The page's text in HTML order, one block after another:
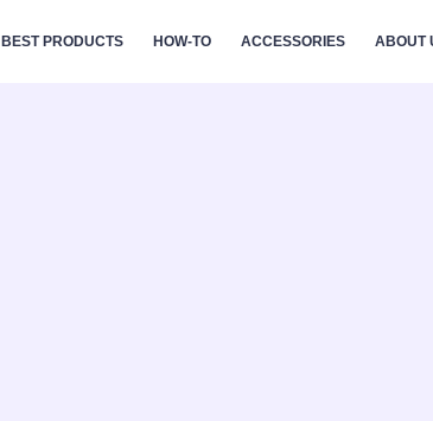
BEST PRODUCTS HOW-TO ACCESSORIES ABOUT